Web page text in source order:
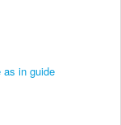
as in guide